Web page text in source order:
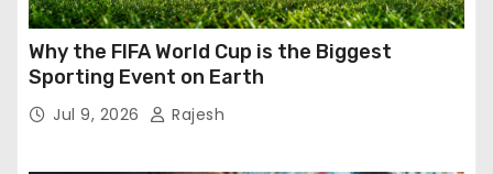
Why the FIFA World Cup is the Biggest
Sporting Event on Earth
Jul 9, 2026 Rajesh